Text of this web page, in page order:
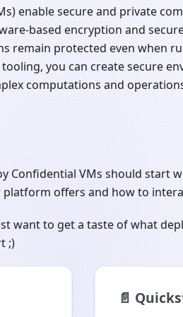
enable secure and private
based encryption and
remain protected even when
you can create secure
computations and
Confidential VMs should start
offers and how to
want to get a taste of what
;)
📄️